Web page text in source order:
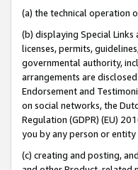
(a) the technical operation
(b) displaying Special
licenses, permits,
governmental authority,
arrangements are
Endorsement and
on social networks, the
Regulation (GDPR) (EU)
you by any person or
(c) creating and posting,